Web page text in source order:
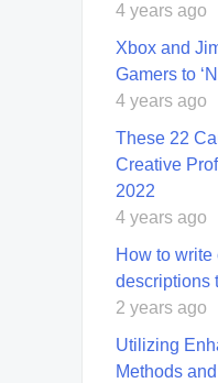
4 years ago
Xbox and
Gamers to
4 years ago
These 22
Creative
2022
4 years ago
How to
descriptions
2 years ago
Utilizing
Methods